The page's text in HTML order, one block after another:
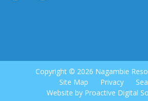
Copyright © 2026 Nagambie
Site Map
Privacy
Website by Proactive Digital